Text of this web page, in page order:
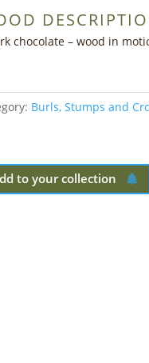
chocolate – wood in
Burls, Stumps and
to your collection